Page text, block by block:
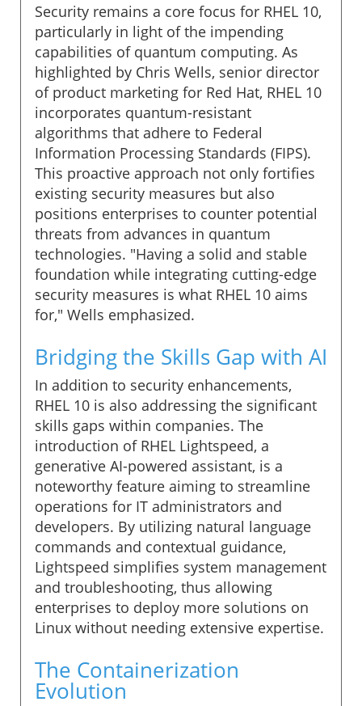
Security remains a core focus for RHEL 10,
particularly in light of the impending
capabilities of quantum computing. As
highlighted by Chris Wells, senior director
of product marketing for Red Hat, RHEL 10
incorporates quantum-resistant
algorithms that adhere to Federal
Information Processing Standards (FIPS).
This proactive approach not only fortifies
existing security measures but also
positions enterprises to counter potential
threats from advances in quantum
technologies. "Having a solid and stable
foundation while integrating cutting-edge
security measures is what RHEL 10 aims
for," Wells emphasized.
Bridging the Skills Gap with AI
In addition to security enhancements,
RHEL 10 is also addressing the significant
skills gaps within companies. The
introduction of RHEL Lightspeed, a
generative AI-powered assistant, is a
noteworthy feature aiming to streamline
operations for IT administrators and
developers. By utilizing natural language
commands and contextual guidance,
Lightspeed simplifies system management
and troubleshooting, thus allowing
enterprises to deploy more solutions on
Linux without needing extensive expertise.
The Containerization
Evolution